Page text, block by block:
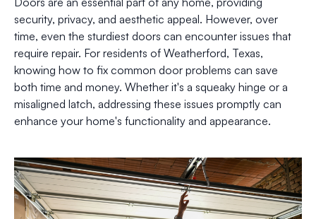
security, privacy, and aesthetic appeal. However, over
time, even the sturdiest doors can encounter issues that
require repair. For residents of Weatherford, Texas,
knowing how to fix common door problems can save
both time and money. Whether it's a squeaky hinge or a
misaligned latch, addressing these issues promptly can
enhance your home's functionality and appearance.